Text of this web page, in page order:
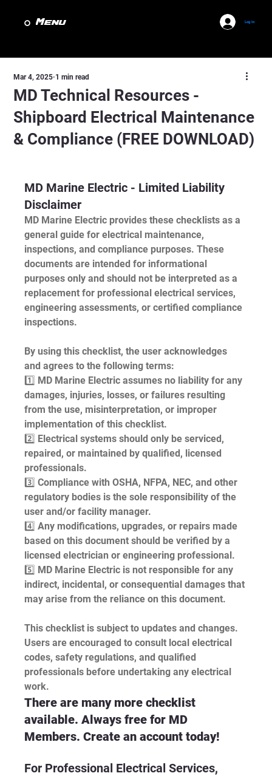
Menu Log In
MD Technical Resources -
Shipboard Electrical Maintenance
& Compliance (FREE DOWNLOAD)
Mar 4, 2025 1 min read
MD Marine Electric - Limited Liability
Disclaimer
MD Marine Electric provides these checklists as a
general guide for electrical maintenance,
inspections, and compliance purposes. These
documents are intended for informational
purposes only and should not be interpreted as a
replacement for professional electrical services,
engineering assessments, or certified compliance
inspections.
By using this checklist, the user acknowledges
and agrees to the following terms:
1️⃣ MD Marine Electric assumes no liability for any
damages, injuries, losses, or failures resulting
from the use, misinterpretation, or improper
implementation of this checklist.
2️⃣ Electrical systems should only be serviced,
repaired, or maintained by qualified, licensed
professionals.
3️⃣ Compliance with OSHA, NFPA, NEC, and other
regulatory bodies is the sole responsibility of the
user and/or facility manager.
4️⃣ Any modifications, upgrades, or repairs made
based on this document should be verified by a
licensed electrician or engineering professional.
5️⃣ MD Marine Electric is not responsible for any
indirect, incidental, or consequential damages that
may arise from the reliance on this document.
This checklist is subject to updates and changes.
Users are encouraged to consult local electrical
codes, safety regulations, and qualified
professionals before undertaking any electrical
work.
There are many more checklist
available. Always free for MD
Members. Create an account today!
For Professional Electrical Services,